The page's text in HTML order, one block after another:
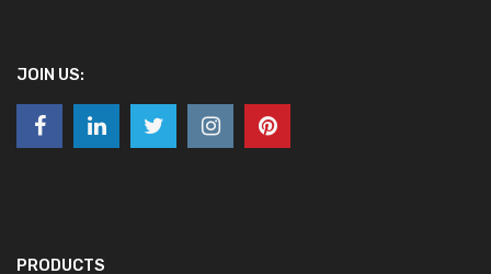
JOIN US:
PRODUCTS